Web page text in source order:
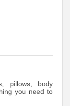
pillows, body
you need to